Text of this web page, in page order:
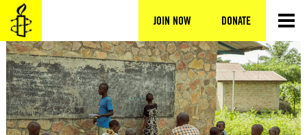
JOIN NOW DONATE
Skip
content